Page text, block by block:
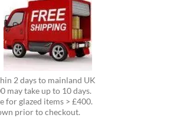
2 days to mainland UK
may take up to 10 days.
for glazed items > £400.
prior to checkout.